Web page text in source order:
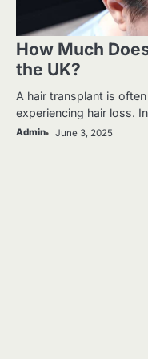
How Much
the UK?
A hair transplant is
experiencing hair loss.
Admin June 3, 2025